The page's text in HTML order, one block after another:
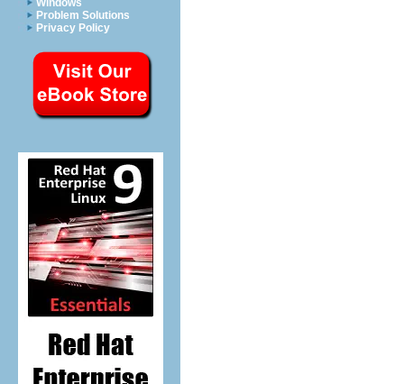
Windows
Problem Solutions
Privacy Policy